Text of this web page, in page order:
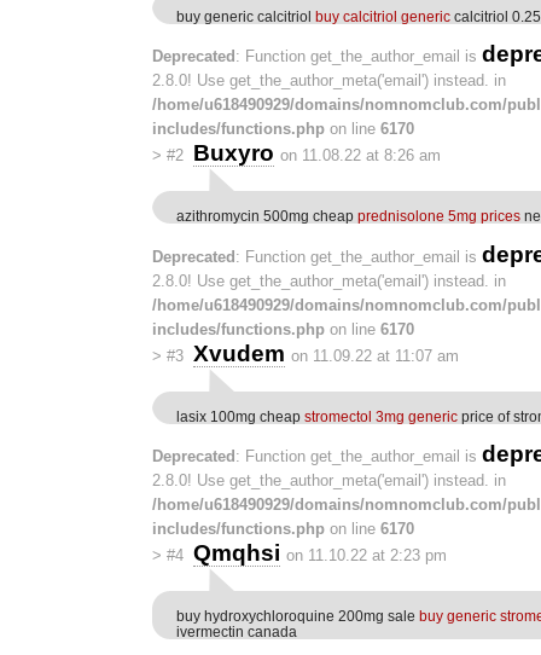
buy generic calcitriol buy calcitriol generic calcitriol
Deprecated : Function get_the_author_email is
2.8.0! Use get_the_author_meta('email') instead. in
/home/u618490929/domains/nomnomclub.com/
includes/functions.php on line 6170
> #2 Buxyro on 11.08.22 at 8:26 am
azithromycin 500mg cheap prednisolone 5mg prices
Deprecated: Function get_the_author_email is
2.8.0! Use get_the_author_meta('email') instead. in
/home/u618490929/domains/nomnomclub.com/
includes/functions.php on line 6170
> #3 Xvudem on 11.09.22 at 11:07 am
lasix 100mg cheap stromectol 3mg generic price of
Deprecated : Function get_the_author_email is
2.8.0! Use get_the_author_meta('email') instead. in
/home/u618490929/domains/nomnomclub.com/
includes/functions.php on line 6170
> #4 Qmqhsi on 11.10.22 at 2:23 pm
buy hydroxychloroquine 200mg sale buy generic
ivermectin canada